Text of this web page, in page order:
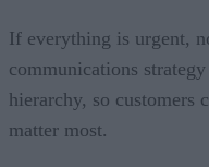
If everything is urgent,
communications
hierarchy, so customers
matter most.